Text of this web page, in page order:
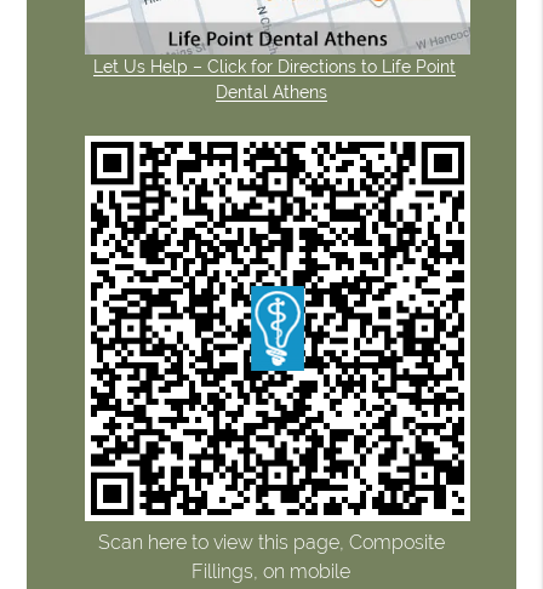
Let Us Help – Click for Directions to Life Point
Dental Athens
Scan here to view this page, Composite
Fillings, on mobile